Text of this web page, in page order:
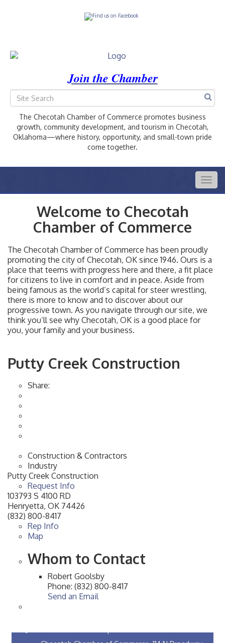
Join the Chamber
The Checotah Chamber of Commerce promotes business
growth, community development, and tourism in Checotah,
Oklahoma—where history, opportunity, and small-town pride
come together.
Welcome to Checotah
Chamber of Commerce
The Checotah Chamber of Commerce has been proudly
promoting the city of Checotah, OK since 1946. Ours is a
place that teems with progress here and there, a fit place
for citizens to live in comfort and in peace. Aside from
being famous as the world’s capital for steer wrestling,
there is more to know and to discover about our
progressive town. As you navigate through our site, we
think you’ll see why Checotah, OK is a good place for
you, your family and your business.
Putty Creek Construction
Share:
Construction & Contractors
Industry
Putty Creek Construction
Request Info
103793 S 4100 RD
Henryetta, OK 74426
(832) 800-8417
Rep Info
Map
Whom to Contact
Robert Goolsby
Phone: (832) 800-8417
Send an Email
Checotah City Council Meeting